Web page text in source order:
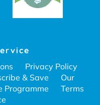
Privacy Policy
& Save
Our
Programme
Terms